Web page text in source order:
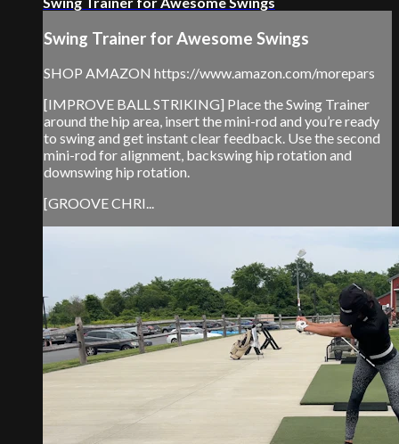
Swing Trainer for Awesome Swings
SHOP AMAZON https://www.amazon.com/morepars
[IMPROVE BALL STRIKING] Place the Swing Trainer
around the hip area, insert the mini-rod and you’re ready
to swing and get instant clear feedback. Use the second
mini-rod for alignment, backswing hip rotation and
downswing hip rotation.
[GROOVE CHRI...